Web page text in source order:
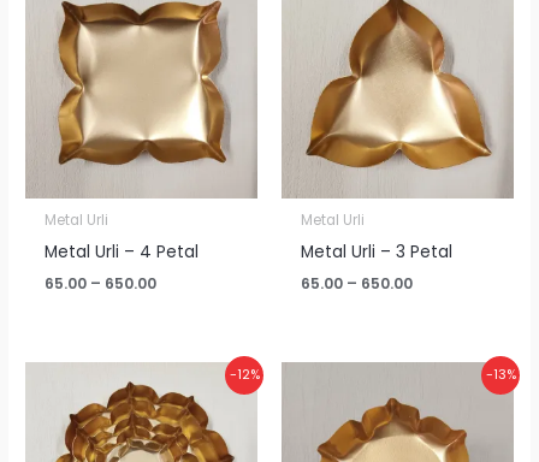
Metal Urli
Metal Urli – 4 Petal
65.00 – 650.00
₹65.00
through
Metal Urli
Metal Urli – 3 Petal
65.00 – 650.00
₹65.00
through
₹650.00
-12%
range:
₹380.00
through
₹4,000.00
-13%
through
₹1,200.00